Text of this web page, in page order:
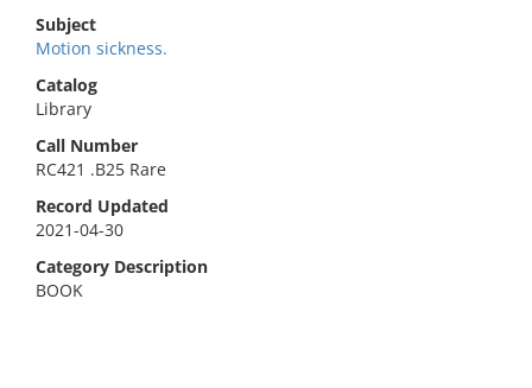
Subject
Motion sickness.
Catalog
Library
Call Number
RC421 .B25 Rare
Record Updated
2021-04-30
Category Description
BOOK